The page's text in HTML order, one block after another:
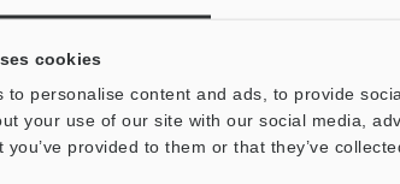
cookies
to personalise content and ads, to provide
your use of our site with our social media,
you’ve provided to them or that they’ve
– your information will never be shared.